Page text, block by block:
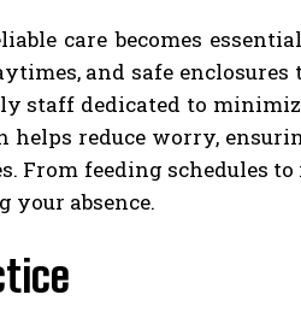
care becomes
and safe enclosures
staff dedicated to
helps reduce worry,
feeding schedules to
your absence.